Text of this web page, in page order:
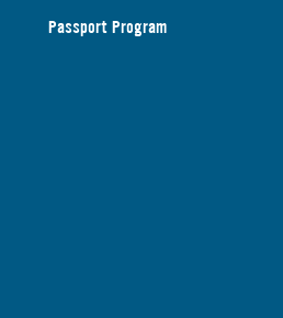
Passport Program